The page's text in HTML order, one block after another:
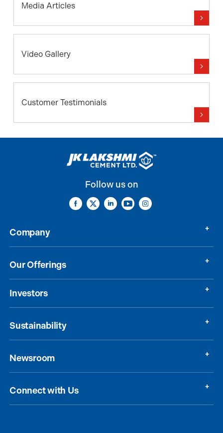
Media Articles
Video Gallery
Customer Testimonials
Follow us on
Company
Our Offerings
Investors
Sustainability
Newsroom
Connect with Us